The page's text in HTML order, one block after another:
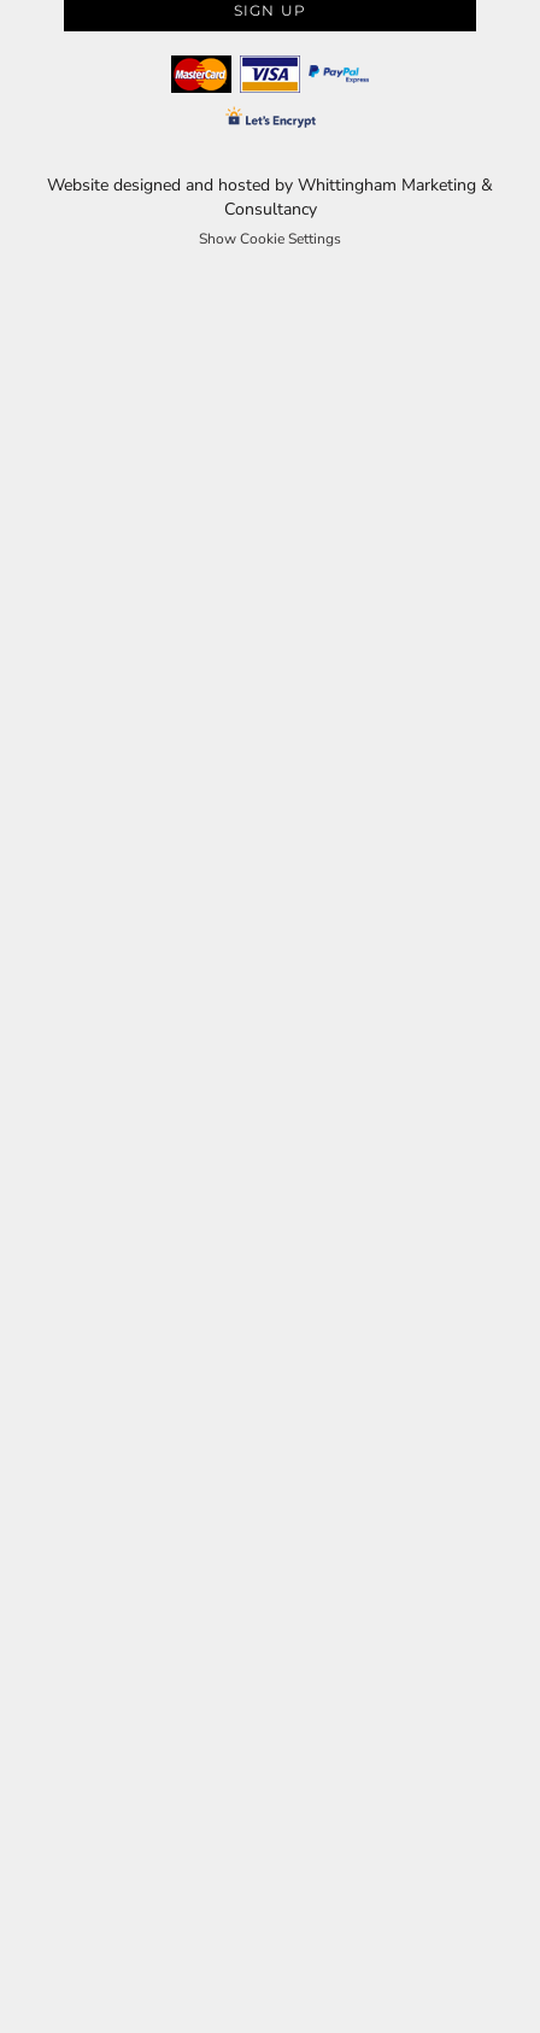
SIGN UP
Website designed and hosted by Whittingham Marketing &
Consultancy
Show Cookie Settings